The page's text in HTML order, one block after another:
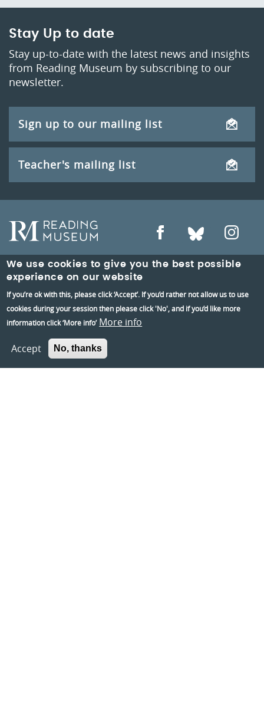
Stay Up to date
Stay up-to-date with the latest news and insights
from Reading Museum by subscribing to our
newsletter.
Sign up to our mailing list
Teacher's mailing list
Reading Museum,
Blagrave Street,
Reading,
RG1 1QH
We use cookies to give you the best possible
experience on our website
If you’re ok with this, please click ‘Accept’. If you’d rather not allow us to use
cookies during your session then please click 'No', and if you’d like more
information click ‘More info’ More info
Accept No, thanks